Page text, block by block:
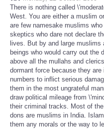
There is nothing called
West. You are either a muslim
are few namesake muslims
skeptics who dare not declare
lives. But by and large
beings who would carry out the
above all the mullahs and
dormant force because they
numbers to inflict serious
them in the most ungrateful
draw political mileage from
their criminal tracks. Most of
dons are muslims in India.
them any morals or the way to